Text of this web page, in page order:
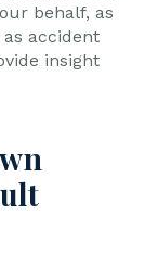
behalf, as
accident
insight